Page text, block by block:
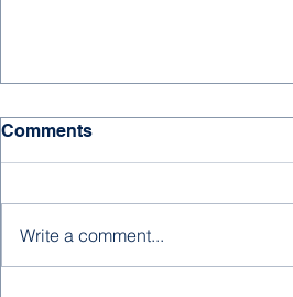
Comments
Write a comment...